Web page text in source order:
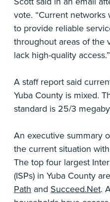
vote. “Current
to provide reliable
throughout areas of the
lack high-quality access.”
A staff report said
Yuba County is mixed.
standard is 25/3
An executive summary
the current situation
The top four largest
(ISPs) in Yuba County are
Path and Succeed.Net.